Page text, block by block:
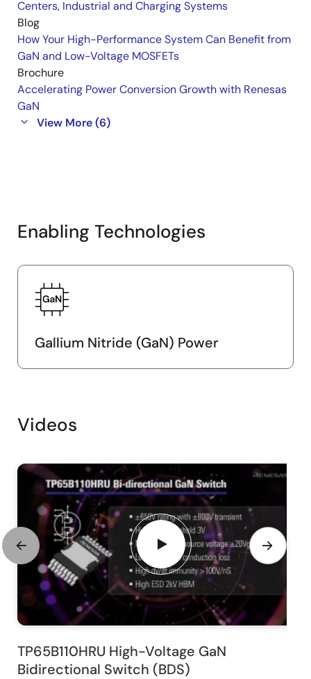
Centers, Industrial and Charging Systems
Blog
How Your High-Performance System Can Benefit from
GaN and Low-Voltage MOSFETs
Brochure
Accelerating Power Conversion Growth with Renesas
GaN
View More (6)
Enabling Technologies
Gallium Nitride (GaN) Power
Videos
TP65B110HRU High-Voltage GaN
Bidirectional Switch (BDS)